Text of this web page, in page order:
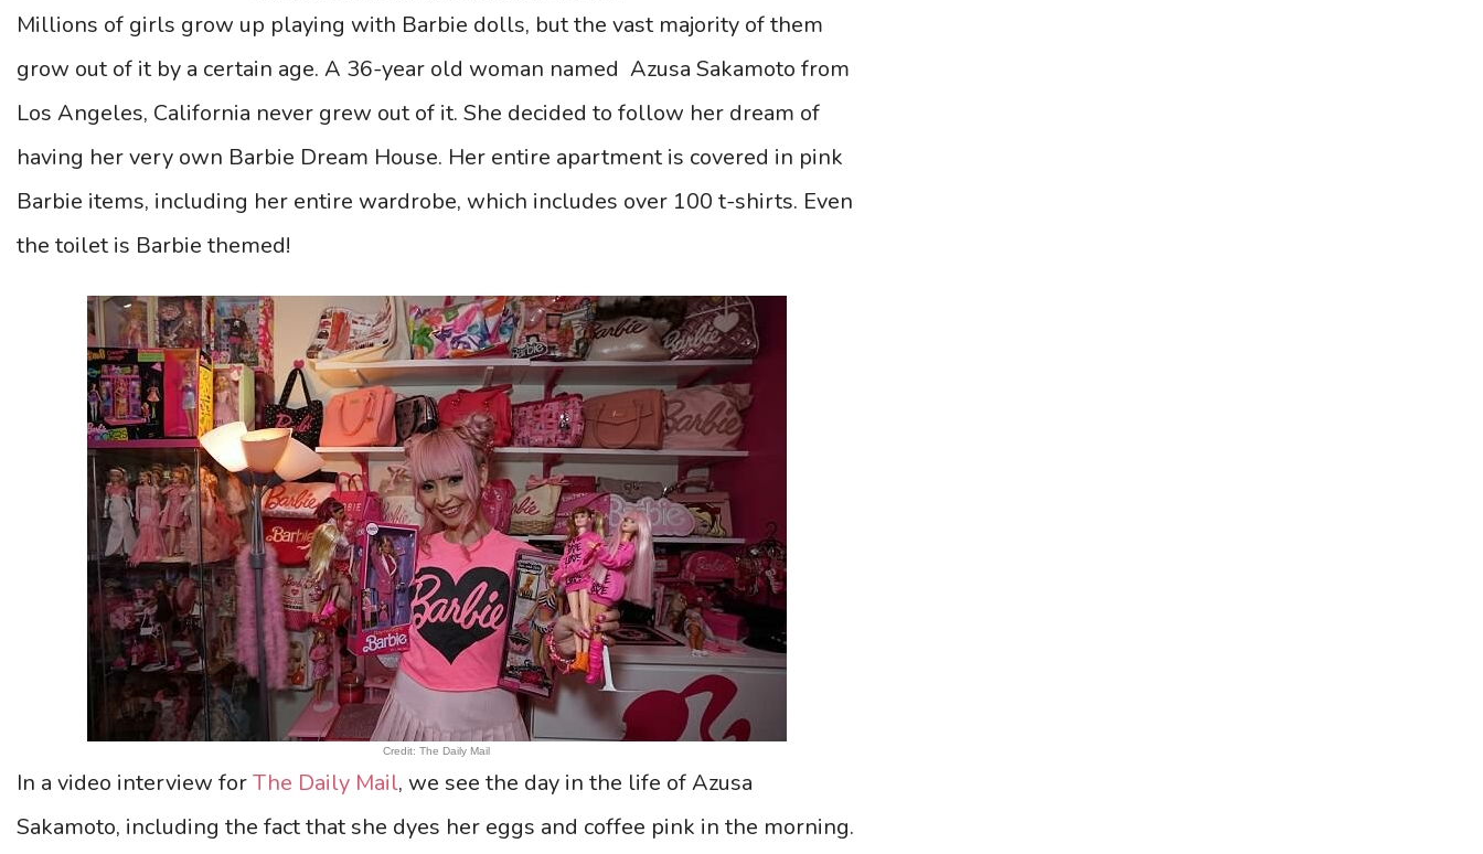
Millions of girls grow up playing with Barbie dolls, but the vast majority of them
grow out of it by a certain age. A 36-year old woman named Azusa Sakamoto from
Los Angeles, California never grew out of it. She decided to follow her dream of
having her very own Barbie Dream House. Her entire apartment is covered in pink
Barbie items, including her entire wardrobe, which includes over 100 t-shirts. Even
the toilet is Barbie themed!
Credit: The Daily Mail
In a video interview forThe Daily Mail, we see the day in the life of Azusa
Sakamoto, including the fact that she dyes her eggs and coffee pink in the morning.